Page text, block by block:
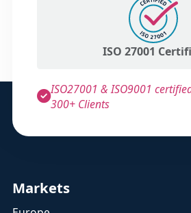
ISO 27001
ISO27001 & ISO9001
300+ Clients
Markets